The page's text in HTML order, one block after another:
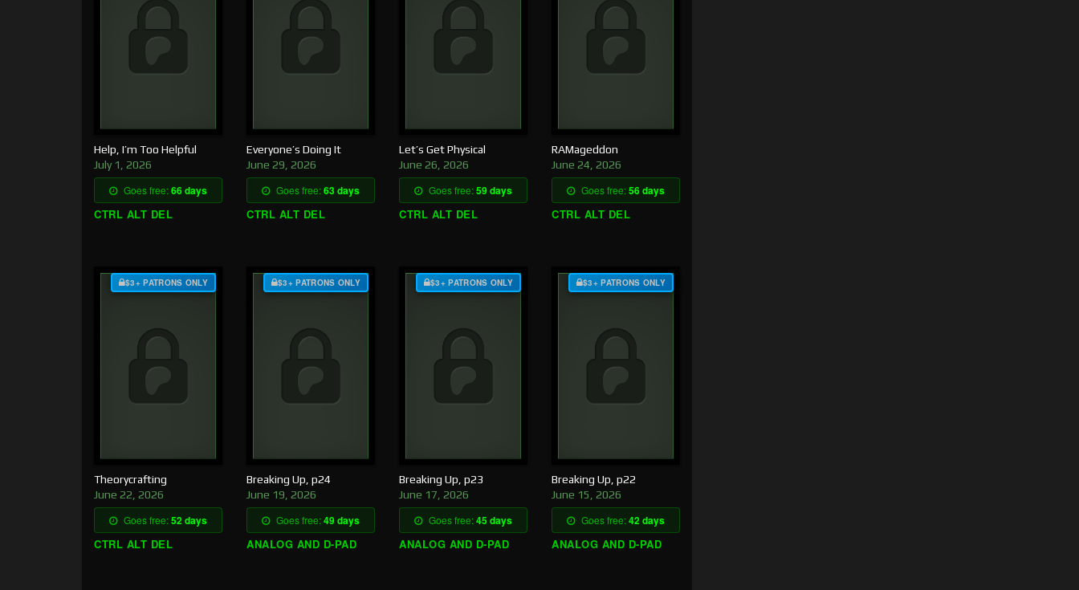
Help, I’m Too Helpful
July 1, 2026
Goes free:66 days
CTRL ALT DEL
Everyone’s Doing It
June 29, 2026
Goes free:63 days
CTRL ALT DEL
Let’s Get Physical
June 26, 2026
Goes free:59 days
CTRL ALT DEL
RAMageddon
June 24, 2026
Goes free:56 days
CTRL ALT DEL
$3+ PATRONS ONLY
Theorycrafting
June 22, 2026
Goes free:52 days
CTRL ALT DEL
$3+ PATRONS ONLY
Breaking Up, p24
June 19, 2026
Goes free:49 days
ANALOG AND D-PAD
$3+ PATRONS ONLY
Breaking Up, p23
June 17, 2026
Goes free:45 days
ANALOG AND D-PAD
$3+ PATRONS ONLY
Breaking Up, p22
June 15, 2026
Goes free:42 days
ANALOG AND D-PAD